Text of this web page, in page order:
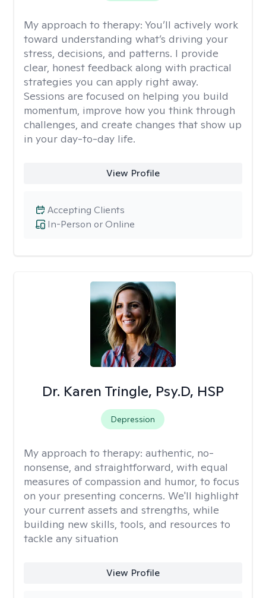
My approach to therapy: You’ll actively work
toward understanding what’s driving your
stress, decisions, and patterns. I provide
clear, honest feedback along with practical
strategies you can apply right away.
Sessions are focused on helping you build
momentum, improve how you think through
challenges, and create changes that show up
in your day-to-day life.
View Profile
In-Person or Online
Accepting Clients
Dr. Karen Tringle, Psy.D, HSP
Depression
My approach to therapy: authentic, no-
nonsense, and straightforward, with equal
measures of compassion and humor, to focus
on your presenting concerns. We'll highlight
your current assets and strengths, while
building new skills, tools, and resources to
tackle any situation
View Profile